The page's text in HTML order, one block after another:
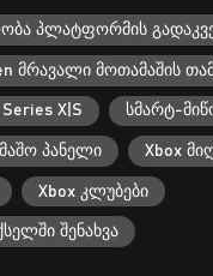
პლატფორმის
მრავალი მოთამაშის
X|S სმარტ-
პანელი Xbox
Xbox კლუბები
შენახვა